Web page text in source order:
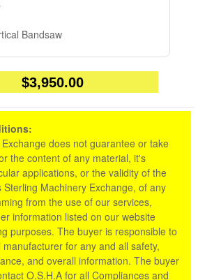
Bandsaw
$3,950.00
does not guarantee or take
the content of any material, it's
applications, or the validity of the
Machinery Exchange, of any
from the use of our services,
information listed on our website
purposes. The buyer is responsible to
for any and all safety,
and overall information. The buyer
O.S.H.A for all Compliances and